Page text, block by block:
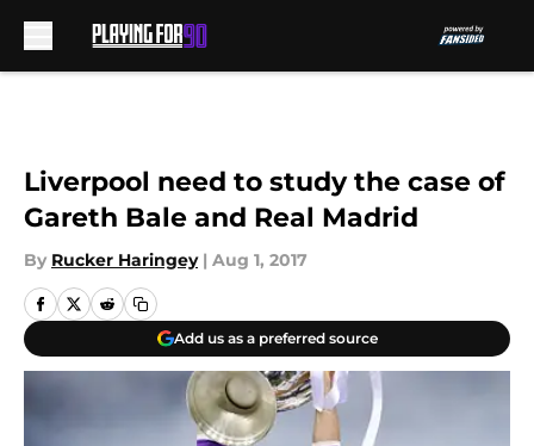
Liverpool need to study the case of
Gareth Bale and Real Madrid
By Rucker Haringey | Aug 1, 2017
Add us as a preferred source